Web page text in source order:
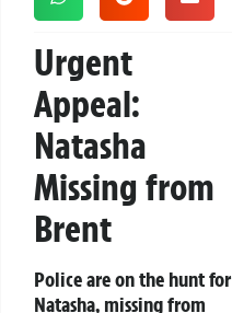
Urgent
Appeal:
Natasha
Missing from
Brent
Police are on the hunt for
Natasha, missing from